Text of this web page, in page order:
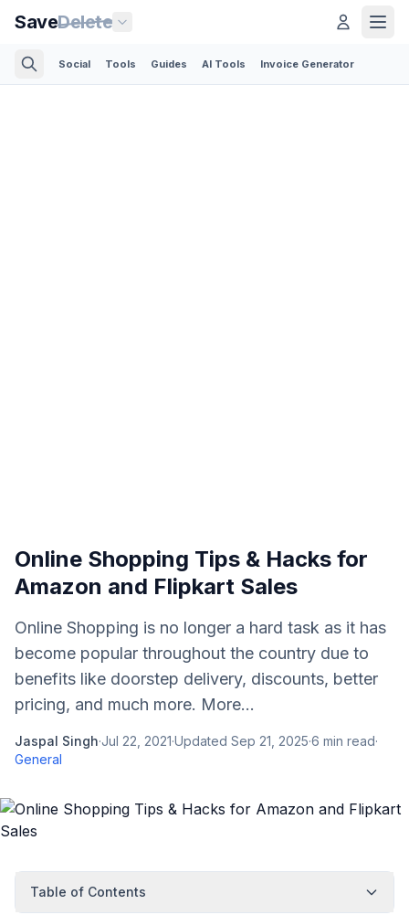
SaveDelete
Social Tools Guides AI Tools Invoice Generator
Online Shopping Tips & Hacks for
Amazon and Flipkart Sales
Online Shopping is no longer a hard task as it has
become popular throughout the country due to
benefits like doorstep delivery, discounts, better
pricing, and much more. More...
Jaspal Singh·Jul 22, 2021·Updated Sep 21, 2025·6 min read·
General
Table of Contents